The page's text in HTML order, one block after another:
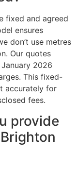
fixed and agreed
ensures
don’t use metres
Our quotes
2026
This fixed-
accurately for
fees.
provide